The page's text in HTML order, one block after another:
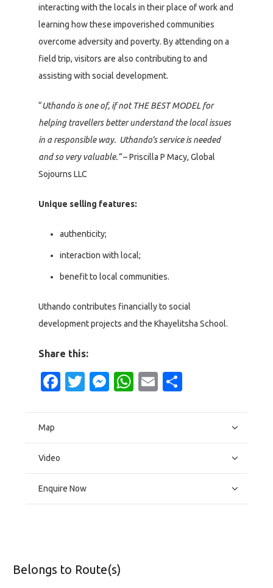
interacting with the locals in their place of work and
learning how these impoverished communities
overcome adversity and poverty. By attending on a
field trip, visitors are also contributing to and
assisting with social development.
“Uthando is one of, if not THE BEST MODEL for
helping travellers better understand the local issues
in a responsible way. Uthando’s service is needed
and so very valuable.”– Priscilla P Macy, Global
Sojourns LLC
Unique selling features:
authenticity;
interaction with local;
benefit to local communities.
Uthando contributes financially to social
development projects and the Khayelitsha School.
Share this:
Facebook
Twitter
Messenger
WhatsApp
Email
Map
Video
Enquire Now
Belongs to Route(s)